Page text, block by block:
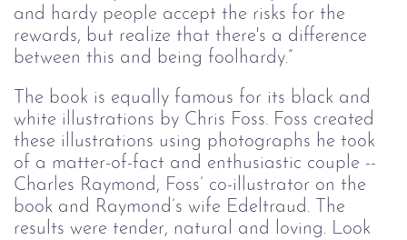
and hardy people accept the risks for the
rewards, but realize that there's a difference
between this and being foolhardy.”
The book is equally famous for its black and
white illustrations by Chris Foss. Foss created
these illustrations using photographs he took
of a matter-of-fact and enthusiastic couple --
Charles Raymond, Foss’ co-illustrator on the
book and Raymond’s wife Edeltraud. The
results were tender, natural and loving. Look